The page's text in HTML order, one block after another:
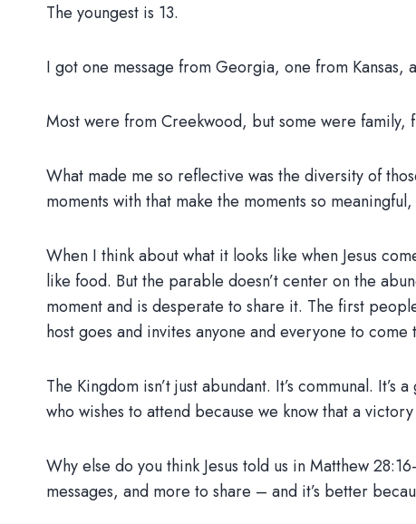
The youngest is 13.
I got one message from Georgia, one from
Most were from Creekwood, but some were family,
What made me so reflective was the diversity of
moments with that make the moments so
When I think about what it looks like when Jesus
like food. But the parable doesn’t center on the
moment and is desperate to share it. The first
host goes and invites anyone and everyone to come
The Kingdom isn’t just abundant. It’s communal.
who wishes to attend because we know that a
Why else do you think Jesus told us in Matthew
messages, and more to share – and it’s better